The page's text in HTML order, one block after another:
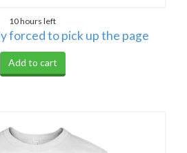
10 hours left
forced to pick up the page
Add to cart